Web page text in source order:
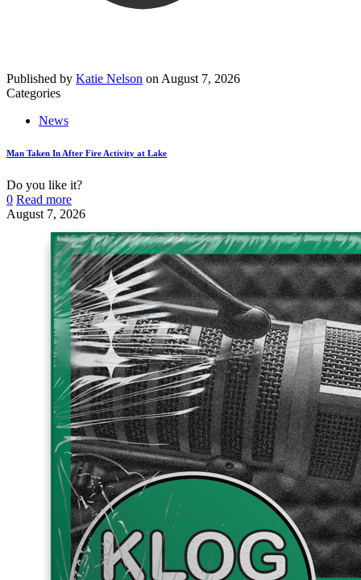
Published by Katie Nelson on August 7, 2026
Categories
News
Man Taken In After Fire Activity at Lake
Do you like it?
0 Read more
August 7, 2026